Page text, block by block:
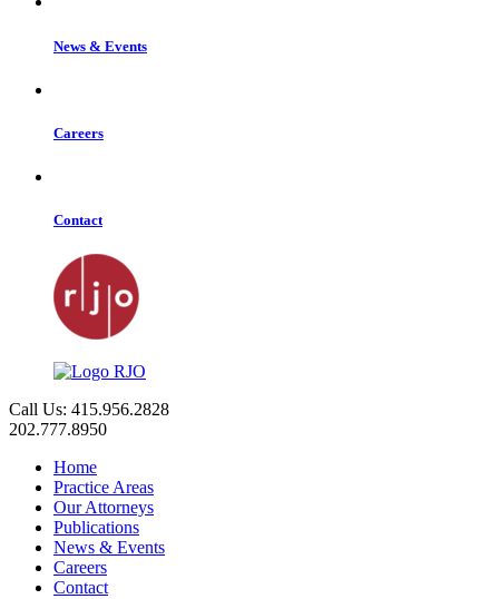
News & Events
Careers
Contact
Call Us: 415.956.2828
202.777.8950
Home
Practice Areas
Our Attorneys
Publications
News & Events
Careers
Contact